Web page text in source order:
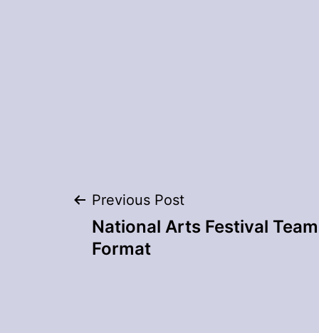
Post
navigation
Previous Post
National Arts Festival
Format